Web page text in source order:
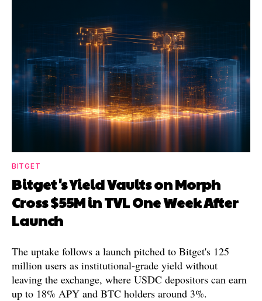
BITGET
Bitget's Yield Vaults on Morph
Cross $55M in TVL One Week After
Launch
The uptake follows a launch pitched to Bitget's 125
million users as institutional-grade yield without
leaving the exchange, where USDC depositors can earn
up to 18% APY and BTC holders around 3%.